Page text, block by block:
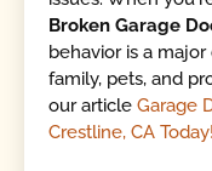
Broken Garage
behavior is a
family, pets, and
our articleGarage
Crestline, CA Today!